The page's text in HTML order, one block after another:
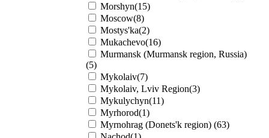
Morshyn(15)
Moscow(8)
Mostys'ka(2)
Mukachevo(16)
Murmansk (Murmansk region, Russia)
(5)
Mykolaiv(7)
Mykolaiv, Lviv Region(3)
Mykulychyn(11)
Myrhorod(1)
Myrnohrag (Donets'k region) (63)